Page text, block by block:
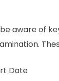
aware of
Date